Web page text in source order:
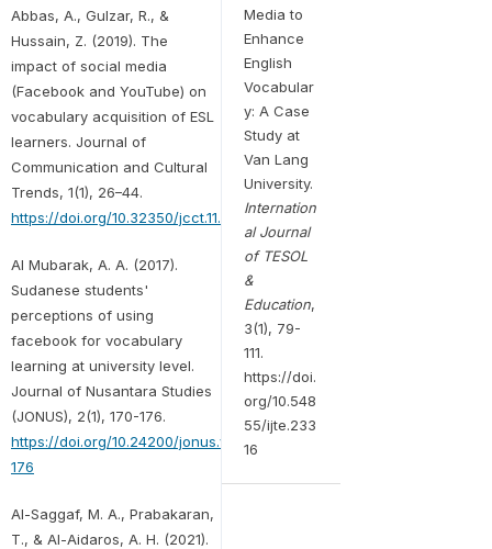
Abbas, A., Gulzar, R., &
Hussain, Z. (2019). The
impact of social media
(Facebook and YouTube) on
vocabulary acquisition of ESL
learners. Journal of
Communication and Cultural
Trends, 1(1), 26–44.
https://doi.org/10.32350/jcct.11.02
Al Mubarak, A. A. (2017).
Sudanese students'
perceptions of using
facebook for vocabulary
learning at university level.
Journal of Nusantara Studies
(JONUS), 2(1), 170-176.
https://doi.org/10.24200/jonus.vol2iss1pp170-
176
Al-Saggaf, M. A., Prabakaran,
T., & Al-Aidaros, A. H. (2021).
Media to
Enhance
English
Vocabular
y: A Case
Study at
Van Lang
University.
Internation
al Journal
of TESOL
&
Education,
3(1), 79-
111.
https://doi.
org/10.548
55/ijte.233
16